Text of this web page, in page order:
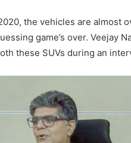
the vehicles are almost
game’s over. Veejay
these SUVs during an